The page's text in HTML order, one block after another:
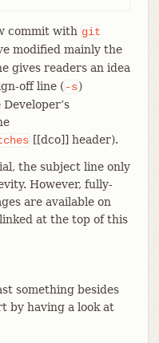
commit with git
modified mainly the
gives readers an idea
off line ( -s)
[[dco]] header).
the subject line only
However, fully-
are available on
at the top of this
something besides
by having a look at